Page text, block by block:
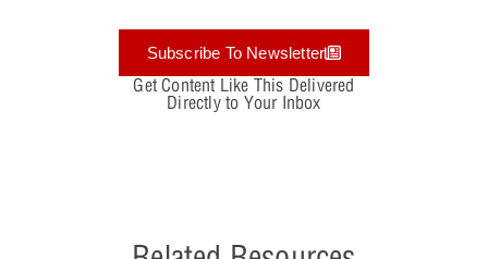
Subscribe To Newsletter
Get Content Like This Delivered
Directly to Your Inbox